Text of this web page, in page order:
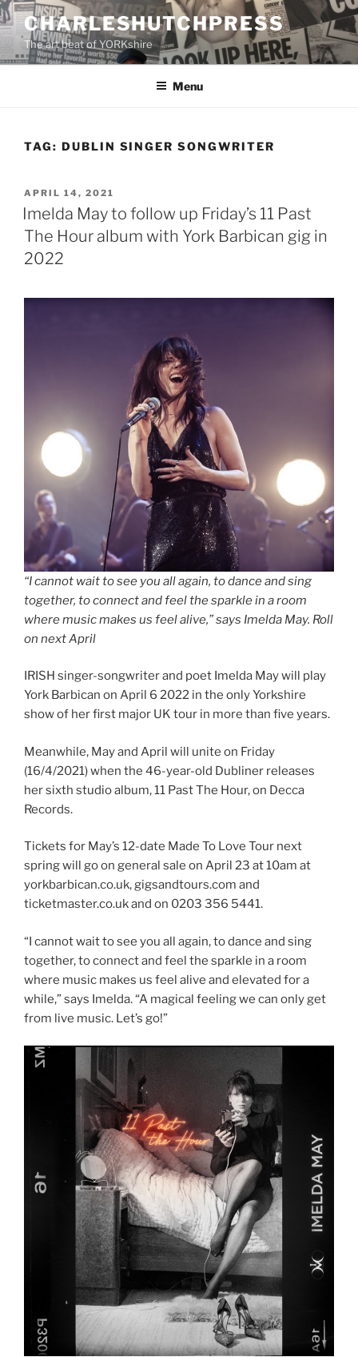
Skip
to
content
CHARLESHUTCHPRESS
The art beat of YORKshire
Menu
TAG: DUBLIN SINGER SONGWRITER
POSTED
ON
APRIL 14, 2021
Imelda May to follow up Friday’s 11 Past
The Hour album with York Barbican gig in
2022
“I cannot wait to see you all again, to dance and sing
together, to connect and feel the sparkle in a room
where music makes us feel alive,” says Imelda May. Roll
on next April
IRISH singer-songwriter and poet Imelda May will play
York Barbican on April 6 2022 in the only Yorkshire
show of her first major UK tour in more than five years.
Meanwhile, May and April will unite on Friday
(16/4/2021) when the 46-year-old Dubliner releases
her sixth studio album, 11 Past The Hour, on Decca
Records.
Tickets for May’s 12-date Made To Love Tour next
spring will go on general sale on April 23 at 10am at
yorkbarbican.co.uk, gigsandtours.com and
ticketmaster.co.uk and on 0203 356 5441.
“I cannot wait to see you all again, to dance and sing
together, to connect and feel the sparkle in a room
where music makes us feel alive and elevated for a
while,” says Imelda. “A magical feeling we can only get
from live music. Let’s go!”